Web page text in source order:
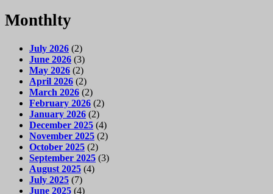
Monthlty
July 2026 (2)
June 2026 (3)
May 2026 (2)
April 2026 (2)
March 2026 (2)
February 2026 (2)
January 2026 (2)
December 2025 (4)
November 2025 (2)
October 2025 (2)
September 2025 (3)
August 2025 (4)
July 2025 (7)
June 2025 (4)